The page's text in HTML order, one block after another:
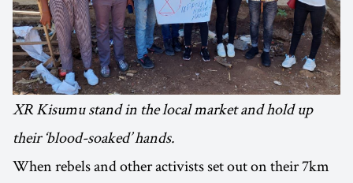
XR Kisumu stand in the local market and hold up
their ‘blood-soaked’ hands.
When rebels and other activists set out on their 7km